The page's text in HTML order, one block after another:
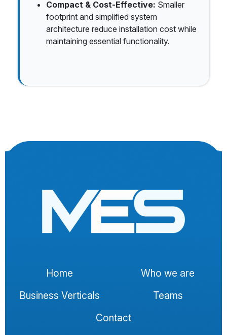
Compact & Cost-Effective: Smaller
footprint and simplified system
architecture reduce installation cost while
maintaining essential functionality.
Home
Who we are
Business Verticals
Teams
Contact